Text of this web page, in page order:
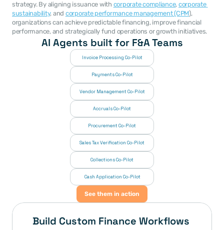
strategy. By aligning issuance with corporate compliance, corporate
sustainability, and corporate performance management (CPM),
organizations can achieve predictable financing, improve financial
performance, and strategically fund operations or growth initiatives.
AI Agents built for F&A Teams
Invoice Processing Co-Pilot
Payments Co-Pilot
Vendor Management Co-Pilot
Accruals Co-Pilot
Procurement Co-Pilot
Sales Tax Verification Co-Pilot
Collections Co-Pilot
Cash Application Co-Pilot
See them in action
Build Custom Finance Workflows